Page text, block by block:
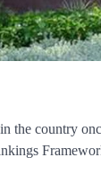
the country